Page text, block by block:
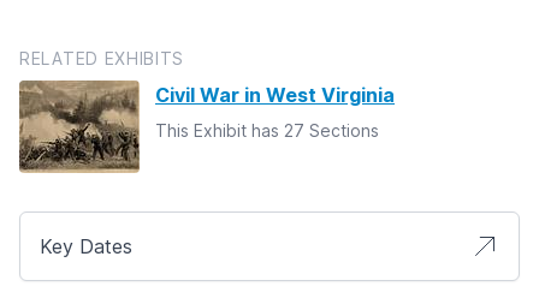
RELATED EXHIBITS
Civil War in West Virginia
This Exhibit has 27 Sections
Key Dates